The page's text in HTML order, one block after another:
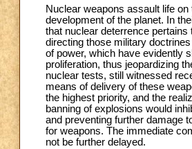
Nuclear weapons assault life
development of the planet. In
that nuclear deterrence
directing those military
of power, which have evidently
proliferation, thus jeopardizing
nuclear tests, still witnessed
means of delivery of these
the highest priority, and the
banning of explosions would
and preventing further damage
for weapons. The immediate
not be further delayed.